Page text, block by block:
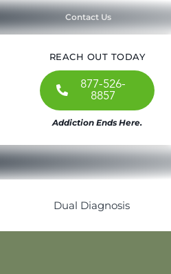
Contact Us
REACH OUT TODAY
877-526-
8857
Addiction Ends Here.
Dual Diagnosis